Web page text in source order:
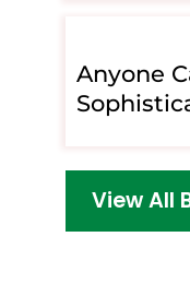
Anyone
View All